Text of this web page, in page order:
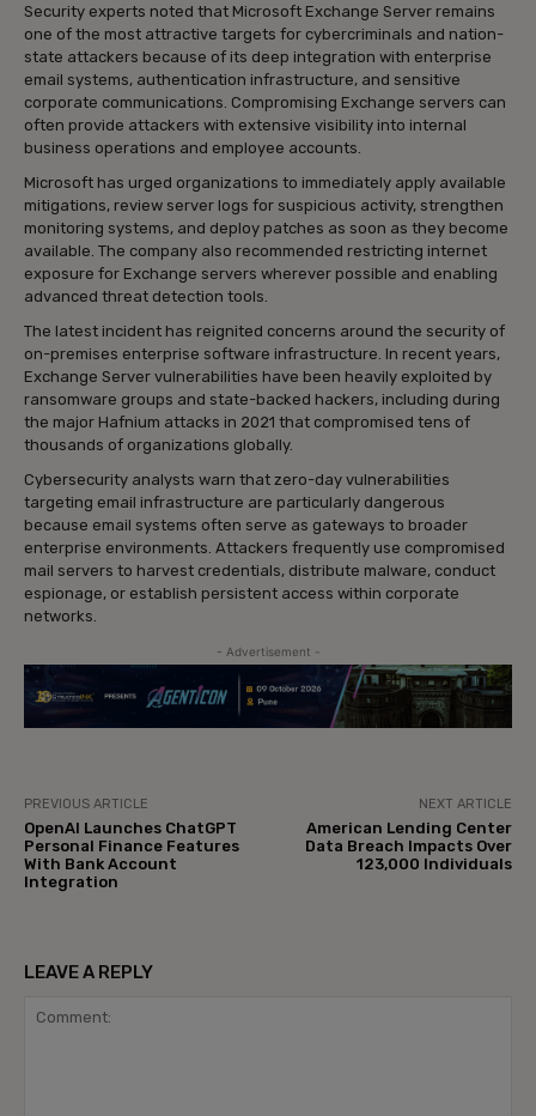
Security experts noted that Microsoft Exchange Server remains
one of the most attractive targets for cybercriminals and nation-
state attackers because of its deep integration with enterprise
email systems, authentication infrastructure, and sensitive
corporate communications. Compromising Exchange servers can
often provide attackers with extensive visibility into internal
business operations and employee accounts.
Microsoft has urged organizations to immediately apply available
mitigations, review server logs for suspicious activity, strengthen
monitoring systems, and deploy patches as soon as they become
available. The company also recommended restricting internet
exposure for Exchange servers wherever possible and enabling
advanced threat detection tools.
The latest incident has reignited concerns around the security of
on-premises enterprise software infrastructure. In recent years,
Exchange Server vulnerabilities have been heavily exploited by
ransomware groups and state-backed hackers, including during
the major Hafnium attacks in 2021 that compromised tens of
thousands of organizations globally.
Cybersecurity analysts warn that zero-day vulnerabilities
targeting email infrastructure are particularly dangerous
because email systems often serve as gateways to broader
enterprise environments. Attackers frequently use compromised
mail servers to harvest credentials, distribute malware, conduct
espionage, or establish persistent access within corporate
networks.
- Advertisement -
PREVIOUS ARTICLE
OpenAI Launches ChatGPT
Personal Finance Features
With Bank Account
Integration
NEXT ARTICLE
American Lending Center
Data Breach Impacts Over
123,000 Individuals
LEAVE A REPLY